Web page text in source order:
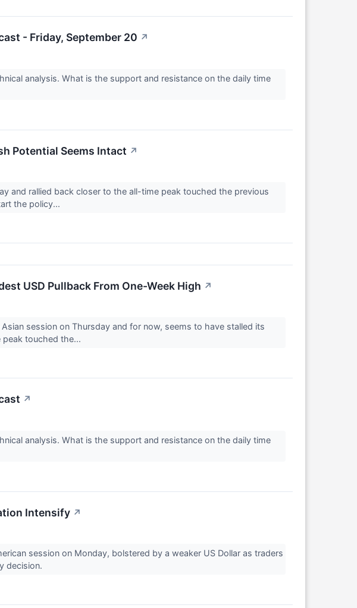
- Friday, September 20 ↗
analysis. What is the support and resistance on the daily time
Potential Seems Intact ↗
and rallied back closer to the all-time peak touched the previous
the policy...
USD Pullback From One-Week High ↗
session on Thursday and for now, seems to have stalled its
touched the...
↗
analysis. What is the support and resistance on the daily time
Intensify ↗
session on Monday, bolstered by a weaker US Dollar as traders
decision.